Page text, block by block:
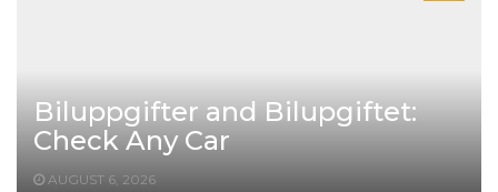
Biluppgifter and Bilupgiftet:
Check Any Car
AUGUST 6, 2026